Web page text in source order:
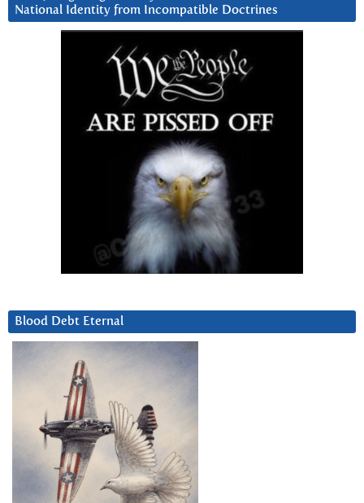
National Identity from Incompatible Doctrines
Blood Debt Eternal